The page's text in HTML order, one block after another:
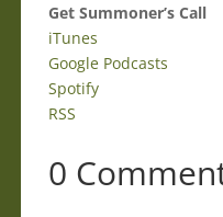
Get Summoner’s Call
iTunes
Google Podcasts
Spotify
RSS
0